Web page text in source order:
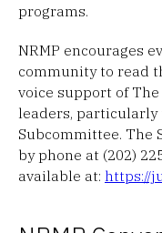
programs.
NRMP encourages
community to read
voice support of The
leaders, particularly
Subcommittee. The
by phone at (202)
available at: https://